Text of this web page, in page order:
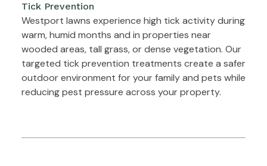
Tick Prevention
Westport lawns experience high tick activity during
warm, humid months and in properties near
wooded areas, tall grass, or dense vegetation. Our
targeted tick prevention treatments create a safer
outdoor environment for your family and pets while
reducing pest pressure across your property.